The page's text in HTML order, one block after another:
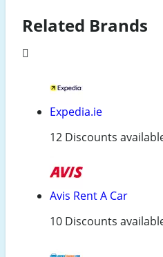
Related Brands
Expedia.ie
12 Discounts
Avis Rent A Car
10 Discounts